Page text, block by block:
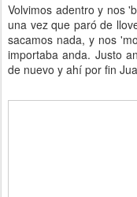
Volvimos adentro y nos
una vez que paró de
sacamos nada, y nos
importaba anda. Justo
de nuevo y ahí por fin